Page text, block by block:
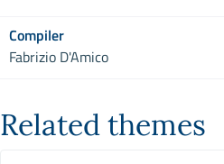
Compiler
Fabrizio D'Amico
Related themes